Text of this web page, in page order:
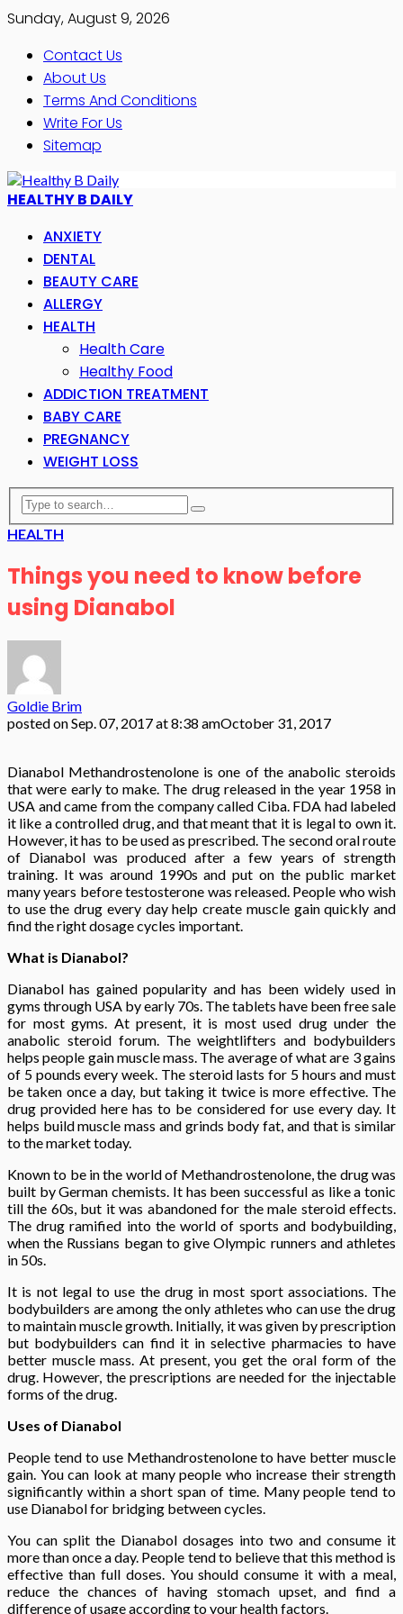
Sunday, August 9, 2026
Contact Us
About Us
Terms And Conditions
Write For Us
Sitemap
HEALTHY B DAILY
ANXIETY
DENTAL
BEAUTY CARE
ALLERGY
HEALTH
Health Care
Healthy Food
ADDICTION TREATMENT
BABY CARE
PREGNANCY
WEIGHT LOSS
HEALTH
Things you need to know before
using Dianabol
Goldie Brim
posted onSep. 07, 2017 at 8:38 amOctober 31, 2017
Dianabol Methandrostenolone is one of the anabolic steroids
that were early to make. The drug released in the year 1958 in
USA and came from the company called Ciba. FDA had labeled
it like a controlled drug, and that meant that it is legal to own it.
However, it has to be used as prescribed. The second oral route
of Dianabol was produced after a few years of strength
training. It was around 1990s and put on the public market
many years before testosterone was released. People who wish
to use the drug every day help create muscle gain quickly and
find the right dosage cycles important.
What is Dianabol?
Dianabol has gained popularity and has been widely used in
gyms through USA by early 70s. The tablets have been free sale
for most gyms. At present, it is most used drug under the
anabolic steroid forum. The weightlifters and bodybuilders
helps people gain muscle mass. The average of what are 3 gains
of 5 pounds every week. The steroid lasts for 5 hours and must
be taken once a day, but taking it twice is more effective. The
drug provided here has to be considered for use every day. It
helps build muscle mass and grinds body fat, and that is similar
to the market today.
Known to be in the world of Methandrostenolone, the drug was
built by German chemists. It has been successful as like a tonic
till the 60s, but it was abandoned for the male steroid effects.
The drug ramified into the world of sports and bodybuilding,
when the Russians began to give Olympic runners and athletes
in 50s.
It is not legal to use the drug in most sport associations. The
bodybuilders are among the only athletes who can use the drug
to maintain muscle growth. Initially, it was given by prescription
but bodybuilders can find it in selective pharmacies to have
better muscle mass. At present, you get the oral form of the
drug. However, the prescriptions are needed for the injectable
forms of the drug.
Uses of Dianabol
People tend to use Methandrostenolone to have better muscle
gain. You can look at many people who increase their strength
significantly within a short span of time. Many people tend to
use Dianabol for bridging between cycles.
You can split the Dianabol dosages into two and consume it
more than once a day. People tend to believe that this method is
effective than full doses. You should consume it with a meal,
reduce the chances of having stomach upset, and find a
difference of usage according to your health factors.